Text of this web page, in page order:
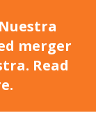
merger
Read